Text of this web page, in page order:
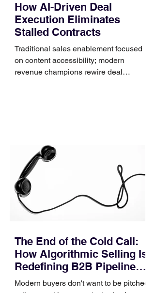
How AI-Driven Deal
Execution Eliminates
Stalled Contracts
Traditional sales enablement focused
on content accessibility; modern
revenue champions rewire deal
procurement reviews, messaging drifts
across consensus buying committees,
and deal cycle lengths stretch beyond 6
months. Recent market data shows that
The End of the Cold Call:
How Algorithmic Selling Is
Redefining B2B Pipeline
Growth
Modern buyers don't want to be pitched